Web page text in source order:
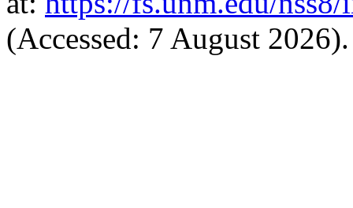
(Accessed: 7 August 2026).